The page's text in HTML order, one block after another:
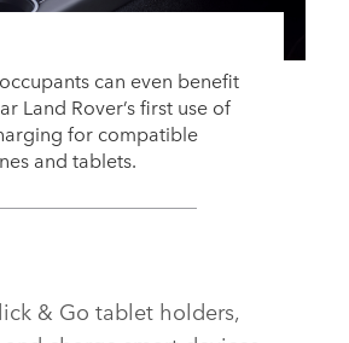
can even benefit
Land Rover’s first use of
for compatible
and tablets.
& Go tablet holders,